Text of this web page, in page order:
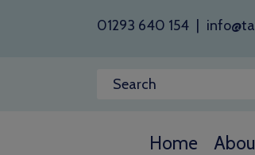
01293 640 154
Home